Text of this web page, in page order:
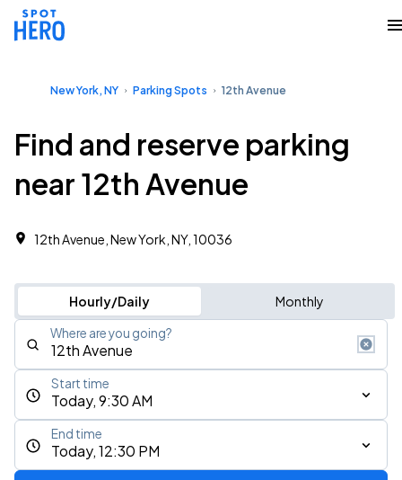
New York, NY Parking Spots 12th Avenue
Find and reserve parking
near 12th Avenue
12th Avenue, New York, NY, 10036
Hourly/Daily Monthly
Where are you going?
Today, 9:30 AM
Start time
Today, 12:30 PM
End time